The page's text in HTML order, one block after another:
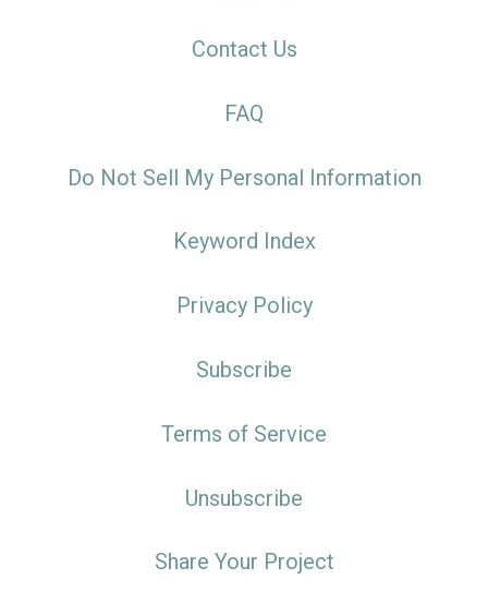
Contact Us
FAQ
Do Not Sell My Personal Information
Keyword Index
Privacy Policy
Subscribe
Terms of Service
Unsubscribe
Share Your Project